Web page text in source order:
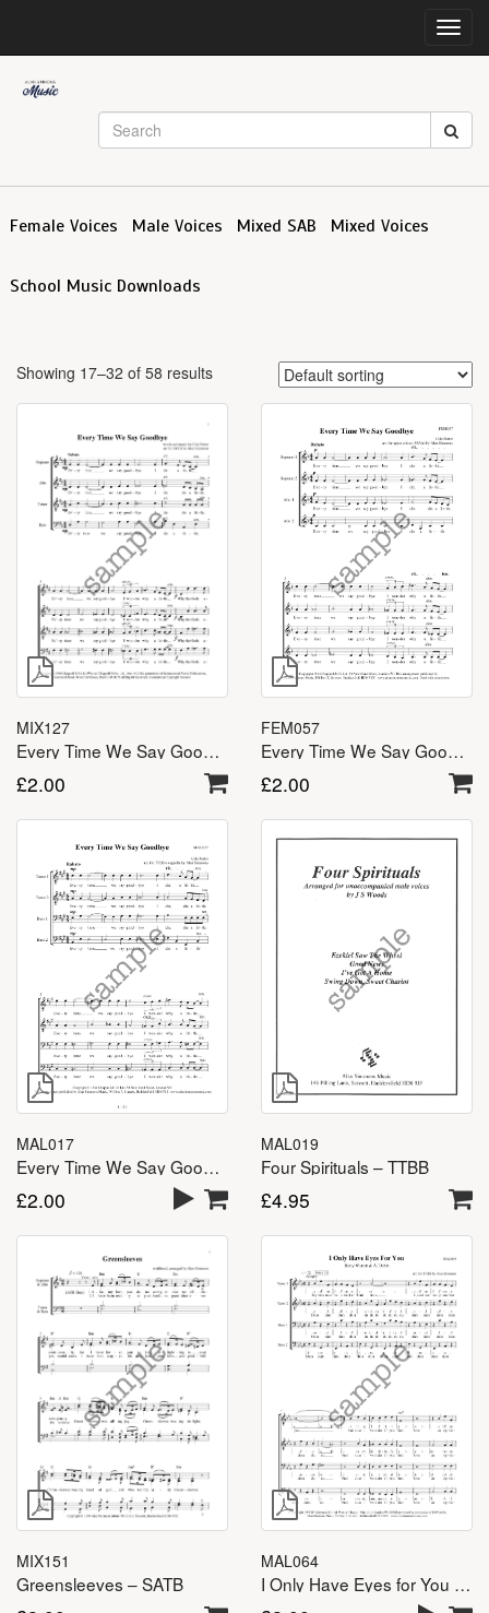
Female Voices Male Voices Mixed SAB Mixed Voices
School Music Downloads
Showing 17–32 of 58 results
MIX127
Every Time We Say Goodbye – SATB
£2.00
FEM057
Every Time We Say Goodbye – SSA(A)
£2.00
MAL017
Every Time We Say Goodbye – TTBB
£2.00
MAL019
Four Spirituals – TTBB
£4.95
MIX151
Greensleeves – SATB
MAL064
I Only Have Eyes for You – TTBB